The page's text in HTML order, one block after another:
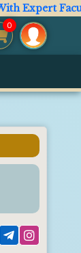
Faculty.
0